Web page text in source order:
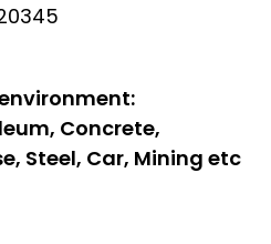
Concrete,
Steel, Car, Mining etc